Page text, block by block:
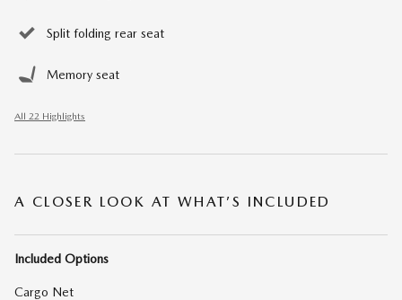
Split folding rear seat
Memory seat
All 22 Highlights
A CLOSER LOOK AT WHAT’S INCLUDED
Included Options
Cargo Net